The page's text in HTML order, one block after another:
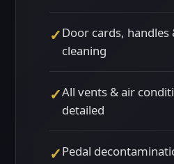
✓Door cards, handles
cleaning
✓All vents & air
detailed
✓Pedal